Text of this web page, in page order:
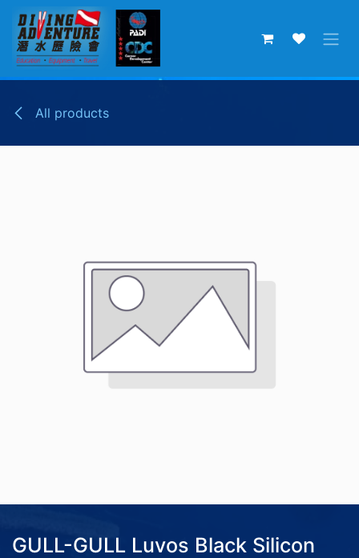
Skip to Content
All products
GULL-GULL Luvos Black Silicon